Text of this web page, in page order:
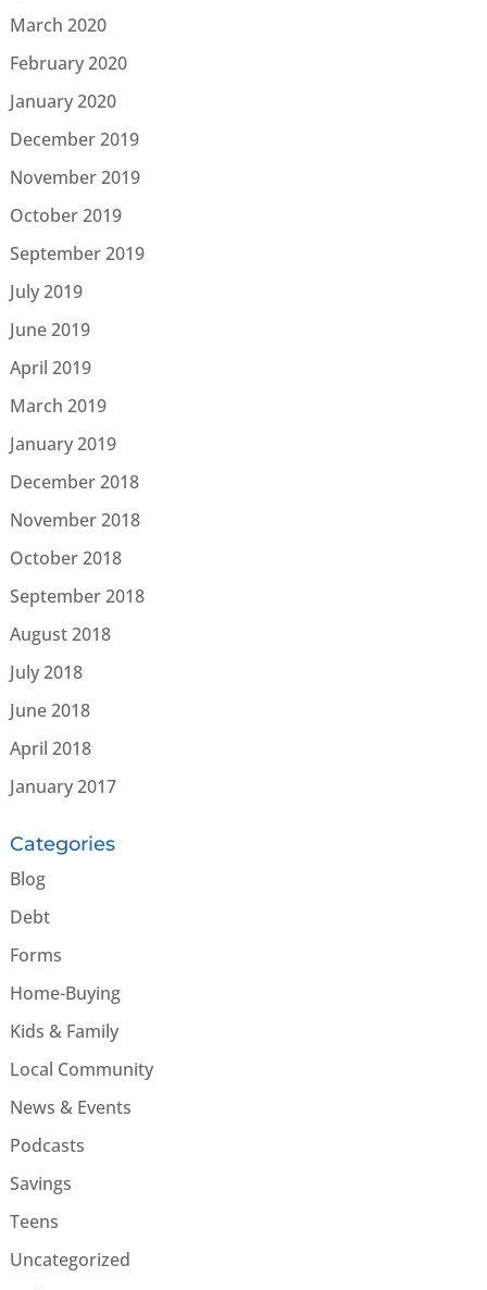
March 2020
February 2020
January 2020
December 2019
November 2019
October 2019
September 2019
July 2019
June 2019
April 2019
March 2019
January 2019
December 2018
November 2018
October 2018
September 2018
August 2018
July 2018
June 2018
April 2018
January 2017
Categories
Blog
Debt
Forms
Home-Buying
Kids & Family
Local Community
News & Events
Podcasts
Savings
Teens
Uncategorized